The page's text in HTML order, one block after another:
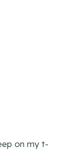
on my t-